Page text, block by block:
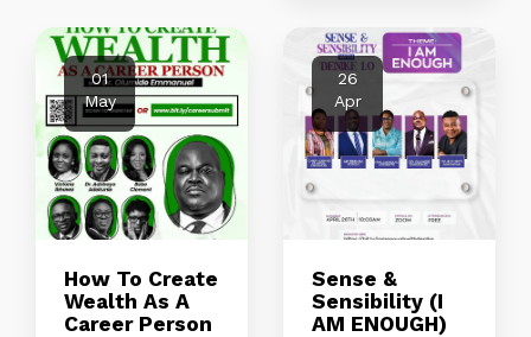
01
May
How To Create
Wealth As A
Career Person
26
Apr
Sense &
Sensibility (I
AM ENOUGH)